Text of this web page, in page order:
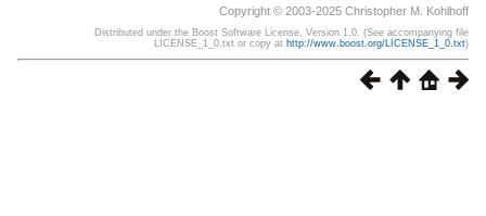
Copyright © 2003-2025 Christopher M. Kohlhoff
Distributed under the Boost Software License, Version 1.0. (See accompanying file
LICENSE_1_0.txt or copy at http://www.boost.org/LICENSE_1_0.txt)